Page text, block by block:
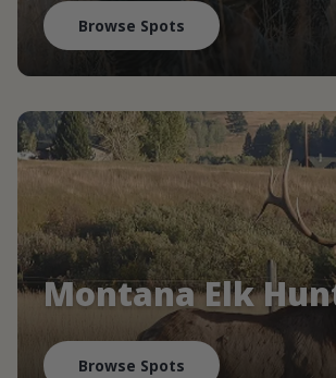
Browse Spots
Montana Elk
Browse Spots